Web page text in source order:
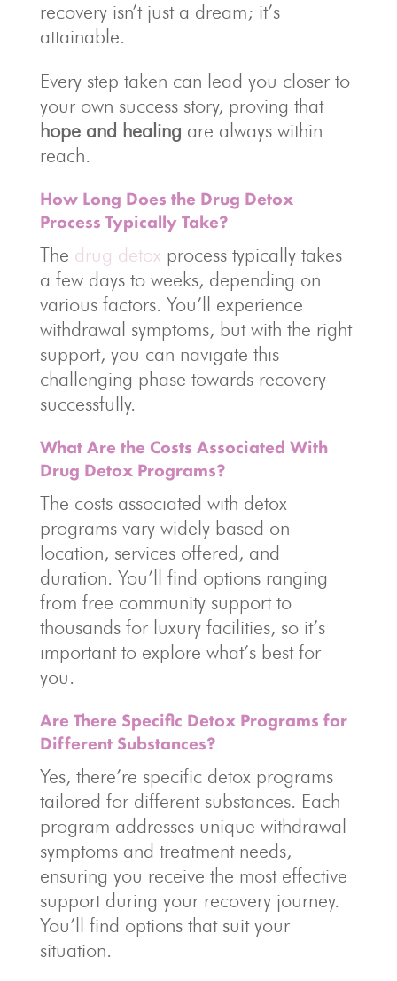
recovery isn’t just a dream; it’s
attainable.
Every step taken can lead you closer to
your own success story, proving that
hope and healing are always within
reach.
How Long Does the Drug Detox
Process Typically Take?
The drug detox process typically takes
a few days to weeks, depending on
various factors. You’ll experience
withdrawal symptoms, but with the right
support, you can navigate this
challenging phase towards recovery
successfully.
What Are the Costs Associated With
Drug Detox Programs?
The costs associated with detox
programs vary widely based on
location, services offered, and
duration. You’ll find options ranging
from free community support to
thousands for luxury facilities, so it’s
important to explore what’s best for
you.
Are There Specific Detox Programs for
Different Substances?
Yes, there’re specific detox programs
tailored for different substances. Each
program addresses unique withdrawal
symptoms and treatment needs,
ensuring you receive the most effective
support during your recovery journey.
You’ll find options that suit your
situation.